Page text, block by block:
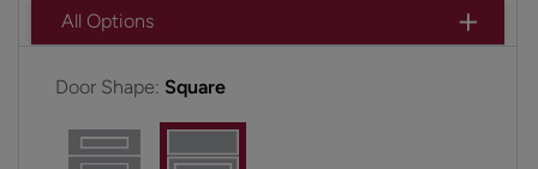
All Options
Door Shape: Square